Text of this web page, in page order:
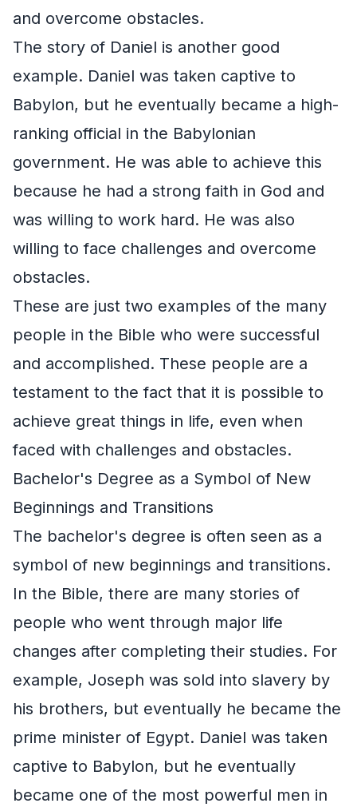
and overcome obstacles.
The story of Daniel is another good
example. Daniel was taken captive to
Babylon, but he eventually became a high-
ranking official in the Babylonian
government. He was able to achieve this
because he had a strong faith in God and
was willing to work hard. He was also
willing to face challenges and overcome
obstacles.
These are just two examples of the many
people in the Bible who were successful
and accomplished. These people are a
testament to the fact that it is possible to
achieve great things in life, even when
faced with challenges and obstacles.
Bachelor's Degree as a Symbol of New
Beginnings and Transitions
The bachelor's degree is often seen as a
symbol of new beginnings and transitions.
In the Bible, there are many stories of
people who went through major life
changes after completing their studies. For
example, Joseph was sold into slavery by
his brothers, but eventually he became the
prime minister of Egypt. Daniel was taken
captive to Babylon, but he eventually
became one of the most powerful men in